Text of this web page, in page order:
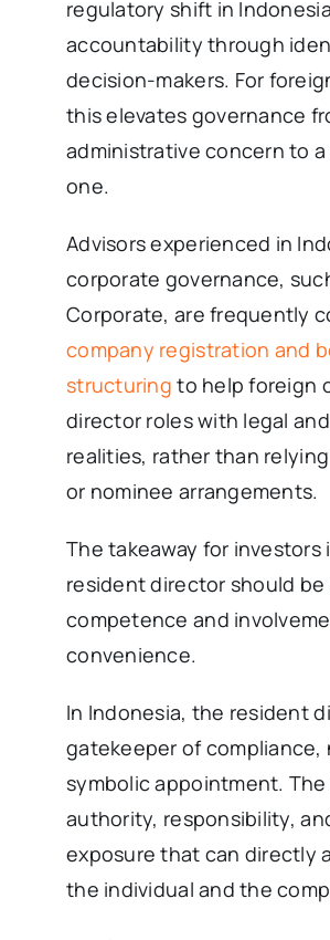
regulatory shift in
accountability through
decision-makers. For
this elevates governance
administrative concern to
one.
Advisors experienced in
corporate governance,
Corporate, are frequently
company registration and
structuring to help foreign
director roles with legal
realities, rather than
or nominee arrangements.
The takeaway for investors
resident director should
competence and
convenience.
In Indonesia, the resident
gatekeeper of compliance,
symbolic appointment.
authority, responsibility,
exposure that can directly
the individual and the